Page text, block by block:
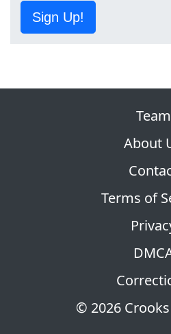
Sign Up!
© 2026
Team
About
Terms of